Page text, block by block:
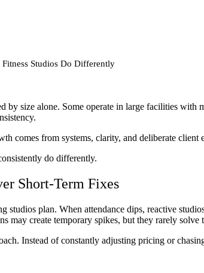
Studios Do Differently
by size alone. Some operate in large facilities
comes from systems, clarity, and deliberate
do differently.
Short-Term Fixes
studios plan. When attendance dips, reactive
may create temporary spikes, but they rarely solve
Instead of constantly adjusting pricing or